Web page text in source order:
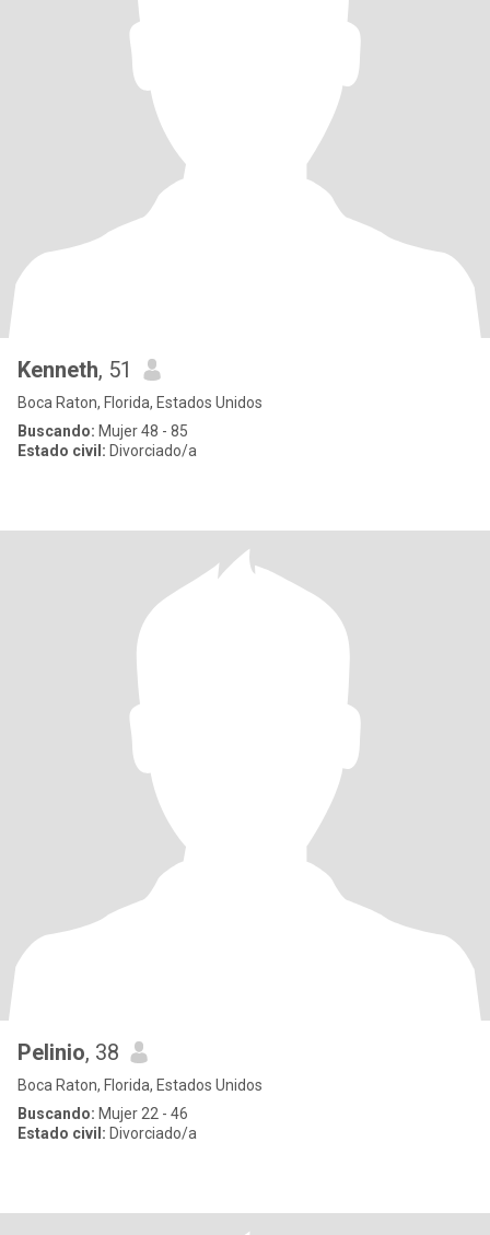
Kenneth, 51
Boca Raton, Florida, Estados Unidos
Buscando: Mujer 48 - 85
Estado civil: Divorciado/a
Pelinio, 38
Boca Raton, Florida, Estados Unidos
Buscando: Mujer 22 - 46
Estado civil: Divorciado/a